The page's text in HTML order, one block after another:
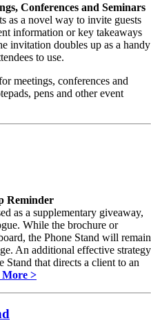
Conferences and Seminars
as a novel way to invite guests
information or key takeaways
invitation doubles up as a handy
to use.
meetings, conferences and
pens and other event
Reminder
as a supplementary giveaway,
While the brochure or
the Phone Stand will remain
An additional effective strategy
Stand that directs a client to an
>